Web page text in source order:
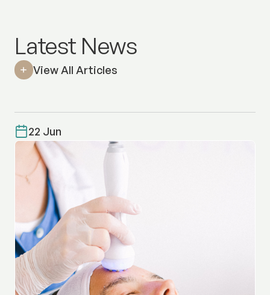
Latest News
View All Articles
22 Jun